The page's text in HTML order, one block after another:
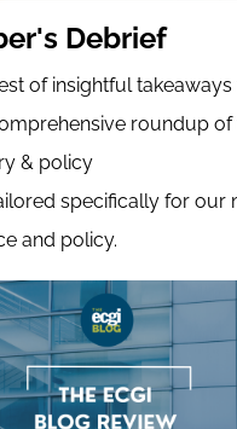
Debrief
of insightful
roundup of
& policy
specifically for our
and policy.